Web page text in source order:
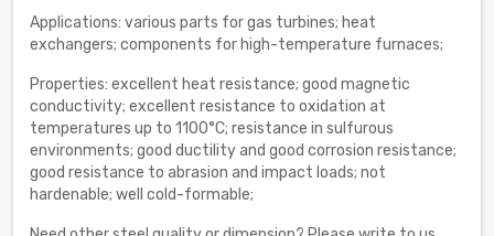
Applications: various parts for gas turbines; heat
exchangers; components for high-temperature furnaces;
Properties: excellent heat resistance; good magnetic
conductivity; excellent resistance to oxidation at
temperatures up to 1100°C; resistance in sulfurous
environments; good ductility and good corrosion resistance;
good resistance to abrasion and impact loads; not
hardenable; well cold-formable;